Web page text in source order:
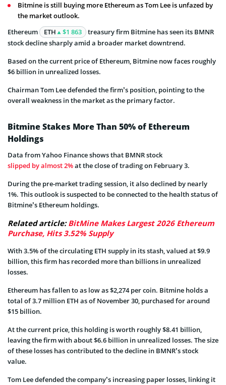
Bitmine is still buying more Ethereum as Tom Lee is unfazed by
the market outlook.
Ethereum
ETH $1 863
treasury firm Bitmine has seen its BMNR
stock decline sharply amid a broader market downtrend.
Based on the current price of Ethereum, Bitmine now faces roughly
$6 billion in unrealized losses.
Chairman Tom Lee defended the firm’s position, pointing to the
overall weakness in the market as the primary factor.
Bitmine Stakes More Than 50% of Ethereum
Holdings
Data from Yahoo Finance shows that BMNR stock
slipped by almost 2%at the close of trading on February 3.
During the pre-market trading session, it also declined by nearly
1%. This outlook is suspected to be connected to the health status of
Bitmine’s Ethereum holdings.
Related article:BitMine Makes Largest 2026 Ethereum
Purchase, Hits 3.52% Supply
With 3.5% of the circulating ETH supply in its stash, valued at $9.9
billion, this firm has recorded more than billions in unrealized
losses.
Ethereum has fallen to as low as $2,274 per coin. Bitmine holds a
total of 3.7 million ETH as of November 30, purchased for around
$15 billion.
At the current price, this holding is worth roughly $8.41 billion,
leaving the firm with about $6.6 billion in unrealized losses. The size
of these losses has contributed to the decline in BMNR’s stock
value.
Tom Lee defended the company’s increasing paper losses, linking it